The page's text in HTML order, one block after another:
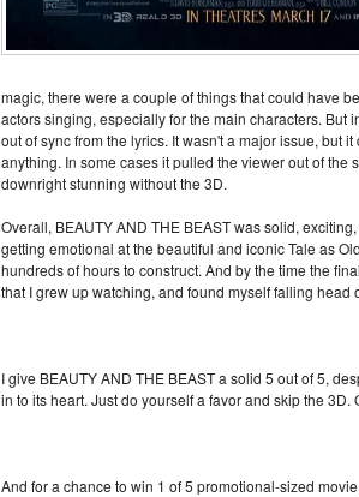
magic, there were a couple of things that could have
actors singing, especially for the main characters. But
out of sync from the lyrics. It wasn't a major issue, but
anything. In some cases it pulled the viewer out of
downright stunning without the 3D.
Overall, BEAUTY AND THE BEAST was solid,
getting emotional at the beautiful and iconic Tale as
hundreds of hours to construct. And by the time the
that I grew up watching, and found myself falling
I give BEAUTY AND THE BEAST a solid 5 out of 5,
in to its heart. Just do yourself a favor and skip the 3D.
And for a chance to win 1 of 5 promotional-sized